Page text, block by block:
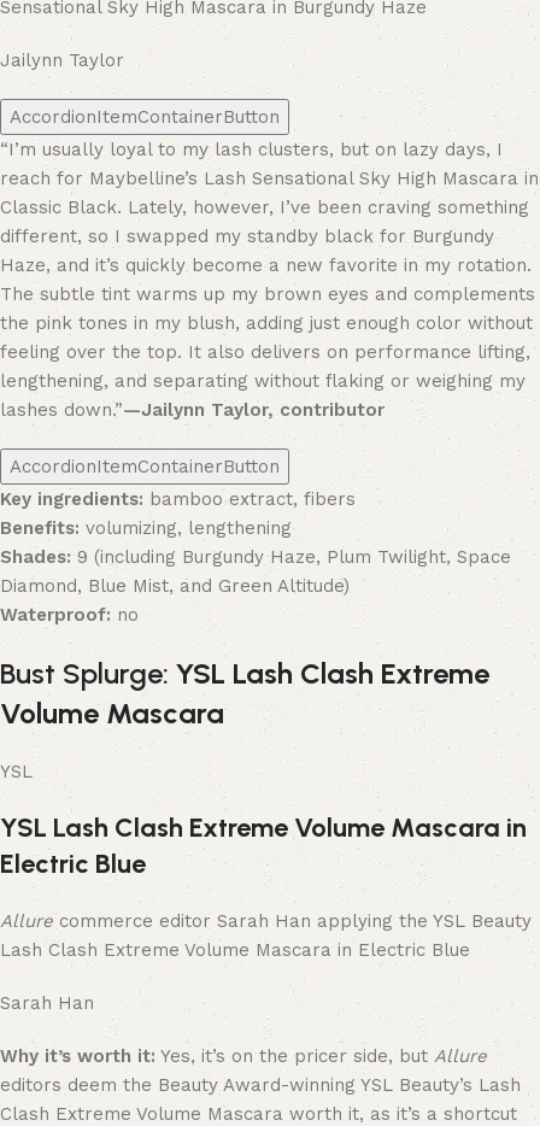
Sensational Sky High Mascara in Burgundy Haze
Jailynn Taylor
AccordionItemContainerButton
“I’m usually loyal to my lash clusters, but on lazy days, I
reach for Maybelline’s Lash Sensational Sky High Mascara in
Classic Black. Lately, however, I’ve been craving something
different, so I swapped my standby black for Burgundy
Haze, and it’s quickly become a new favorite in my rotation.
The subtle tint warms up my brown eyes and complements
the pink tones in my blush, adding just enough color without
feeling over the top. It also delivers on performance lifting,
lengthening, and separating without flaking or weighing my
lashes down.”—Jailynn Taylor, contributor
AccordionItemContainerButton
Key ingredients: bamboo extract, fibers
Benefits: volumizing, lengthening
Shades:9 (including Burgundy Haze, Plum Twilight, Space
Diamond, Blue Mist, and Green Altitude)
Waterproof: no
Bust Splurge:YSL Lash Clash Extreme
Volume Mascara
YSL
YSL Lash Clash Extreme Volume Mascara in
Electric Blue
Allurecommerce editor Sarah Han applying the YSL Beauty
Lash Clash Extreme Volume Mascara in Electric Blue
Sarah Han
Why it’s worth it: Yes, it’s on the pricer side, but Allure
editors deem the Beauty Award-winning YSL Beauty’s Lash
Clash Extreme Volume Mascara worth it, as it’s a shortcut